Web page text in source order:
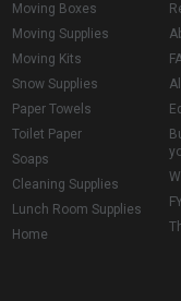
Moving Boxes
Moving Supplies
Moving Kits
Snow Supplies
Paper Towels
Toilet Paper
Soaps
Cleaning Supplies
Lunch Room Supplies
Home